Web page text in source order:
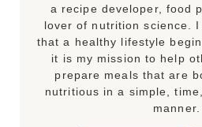
a recipe developer, food
lover of nutrition science.
that a healthy lifestyle
it is my mission to help
prepare meals that are
nutritious in a simple,
manner.